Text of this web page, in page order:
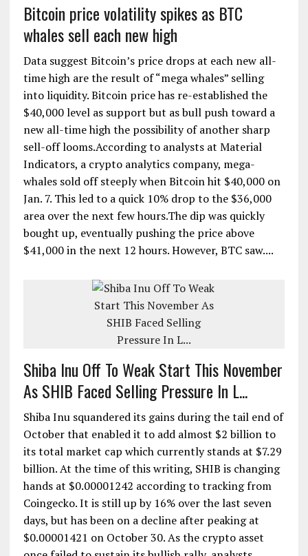
Bitcoin price volatility spikes as BTC
whales sell each new high
Data suggest Bitcoin’s price drops at each new all-
time high are the result of “mega whales” selling
into liquidity. Bitcoin price has re-established the
$40,000 level as support but as bull push toward a
new all-time high the possibility of another sharp
sell-off looms.According to analysts at Material
Indicators, a crypto analytics company, mega-
whales sold off steeply when Bitcoin hit $40,000 on
Jan. 7. This led to a quick 10% drop to the $36,000
area over the next few hours.The dip was quickly
bought up, eventually pushing the price above
$41,000 in the next 12 hours. However, BTC saw....
Shiba Inu Off To Weak Start This November
As SHIB Faced Selling Pressure In L...
Shiba Inu squandered its gains during the tail end of
October that enabled it to add almost $2 billion to
its total market cap which currently stands at $7.29
billion. At the time of this writing, SHIB is changing
hands at $0.00001242 according to tracking from
Coingecko. It is still up by 16% over the last seven
days, but has been on a decline after peaking at
$0.00001421 on October 30. As the crypto asset